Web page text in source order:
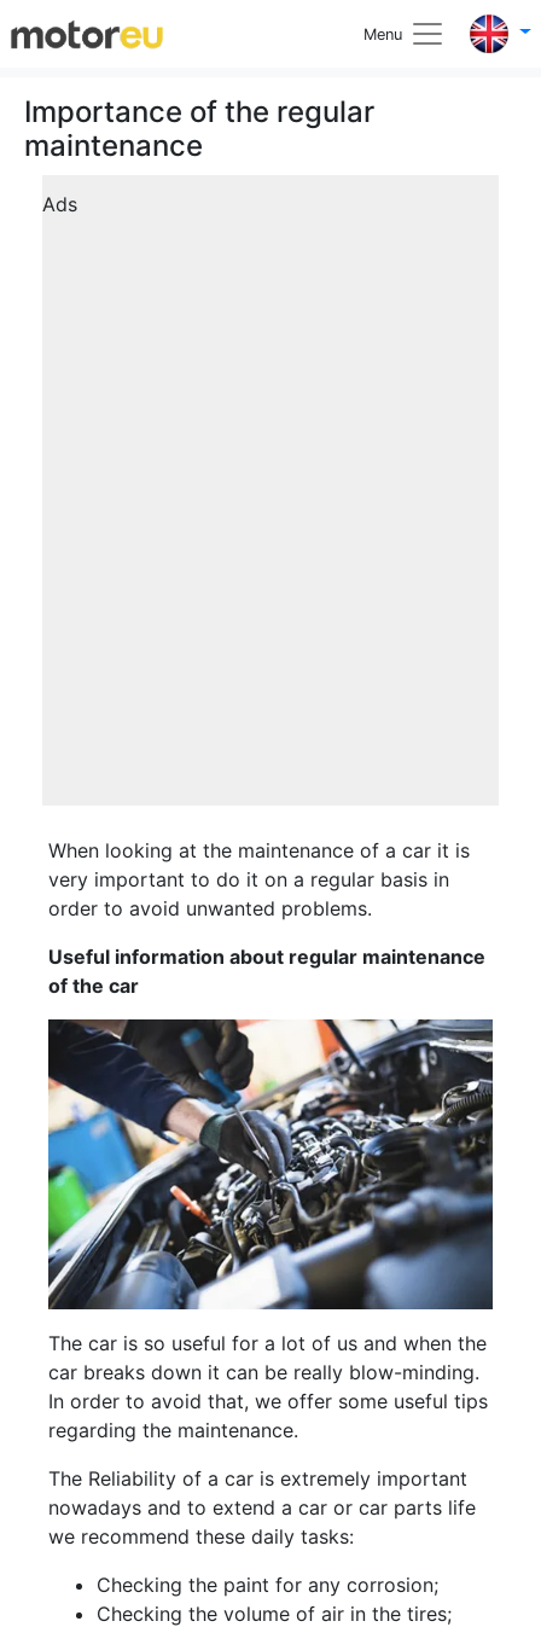
Menu
Importance of the regular
maintenance
Ads
When looking at the maintenance of a car it is
very important to do it on a regular basis in
order to avoid unwanted problems.
Useful information about regular maintenance
of the car
The car is so useful for a lot of us and when the
car breaks down it can be really blow-minding.
In order to avoid that, we offer some useful tips
regarding the maintenance.
The Reliability of a car is extremely important
nowadays and to extend a car or car parts life
we recommend these daily tasks:
Checking the paint for any corrosion;
Checking the volume of air in the tires;